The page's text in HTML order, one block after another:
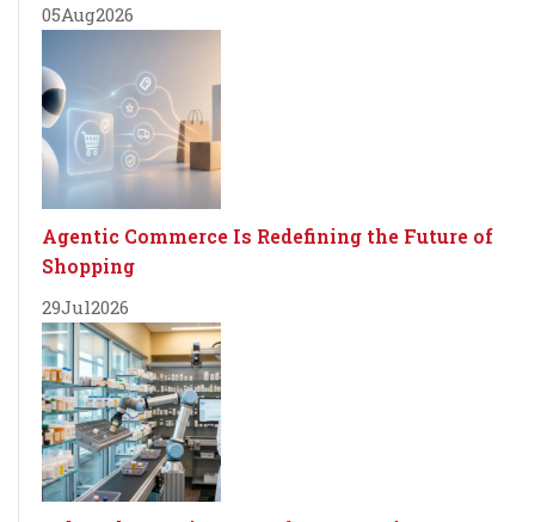
05Aug2026
Agentic Commerce Is Redefining the Future of
Shopping
29Jul2026